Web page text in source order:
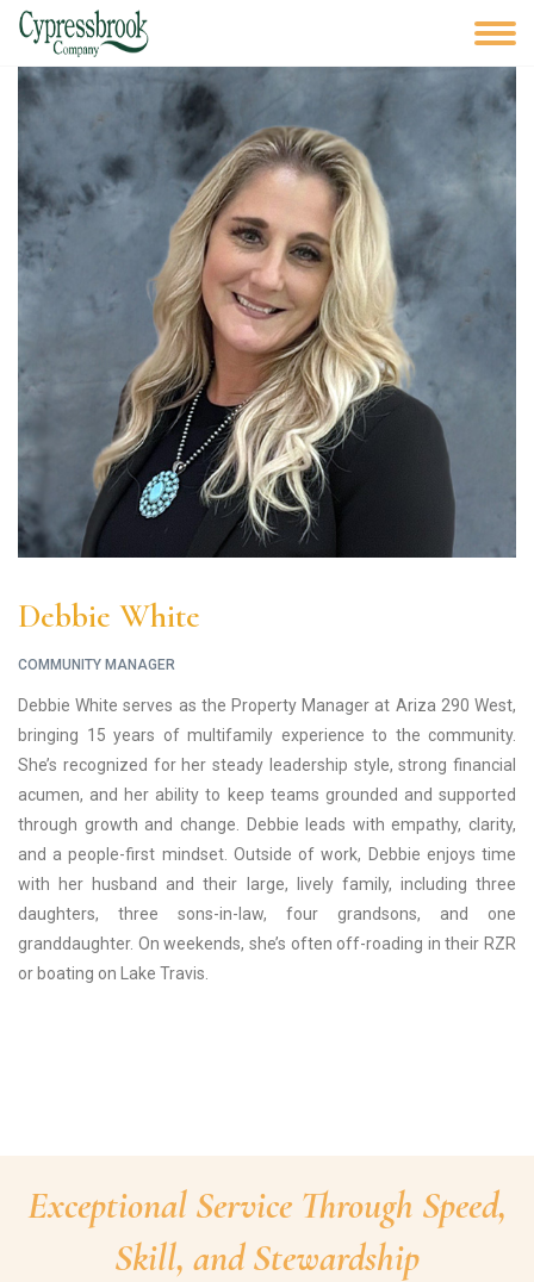
Debbie White
COMMUNITY MANAGER
Debbie White serves as the Property Manager at Ariza 290 West,
bringing 15 years of multifamily experience to the community.
She’s recognized for her steady leadership style, strong financial
acumen, and her ability to keep teams grounded and supported
through growth and change. Debbie leads with empathy, clarity,
and a people-first mindset. Outside of work, Debbie enjoys time
with her husband and their large, lively family, including three
daughters, three sons-in-law, four grandsons, and one
granddaughter. On weekends, she’s often off-roading in their RZR
or boating on Lake Travis.
Exceptional Service Through Speed,
Skill, and Stewardship